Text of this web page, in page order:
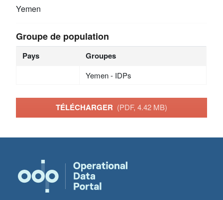
Yemen
Groupe de population
Pays Groupes
Yemen - IDPs
TÉLÉCHARGER (PDF, 4.42 MB)